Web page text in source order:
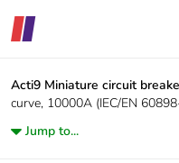
Acti9 Miniature circuit
curve, 10000A (IEC/EN
Jump to...